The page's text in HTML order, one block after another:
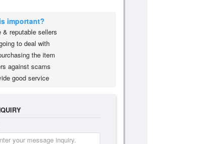
important?
reputable sellers
to deal with
the item
against scams
good service